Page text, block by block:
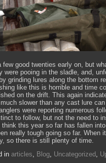
few good twenties early on, but
were pooing in the sladle, and,
grinding lures along the bottom
like this is horrible and time
on the drift. This again
slower than any cast lure can
were reporting numerous
to follow, but not the need to
this year so far has fallen
really tough going so far. When
so there is still plenty of time.
in articles, Blog, Uncategorized ,